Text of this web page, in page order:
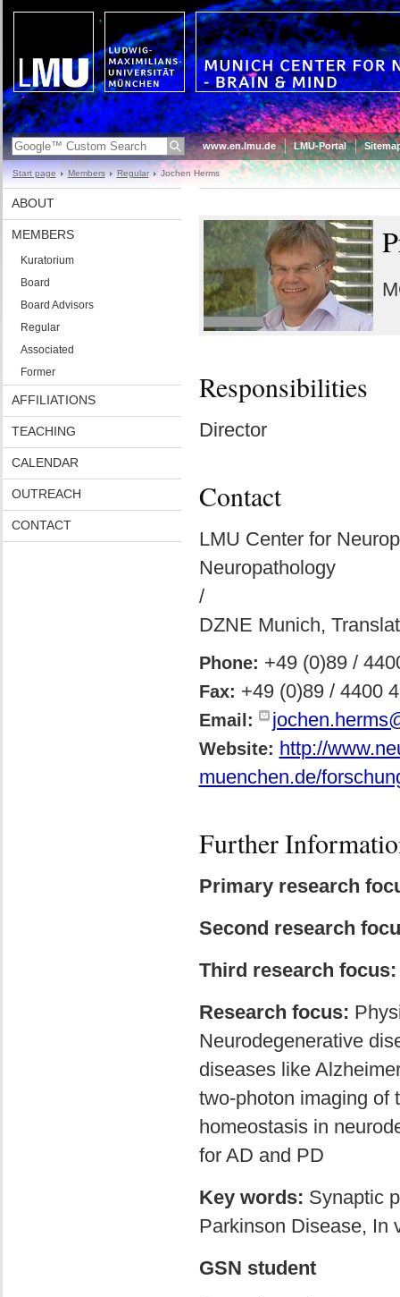
www.en.lmu.de LMU-Portal
Start page Members Regular Jochen Herms
ABOUT
MEMBERS
Kuratorium
Board
Board Advisors
Regular
Associated
Former
AFFILIATIONS
TEACHING
CALENDAR
OUTREACH
CONTACT
Responsibilities
Director
Contact
LMU Center for
Neuropathology
/
DZNE Munich,
Phone: +49 (0)89 /
Fax: +49 (0)89 / 4400
Email:
Website: http://
muenchen.de/
Further
Primary research
Second research
Third research
Research focus:
Neurodegenerative
diseases like
two-photon imaging of
homeostasis in
for AD and PD
Key words: Synaptic
Parkinson Disease, In
GSN student